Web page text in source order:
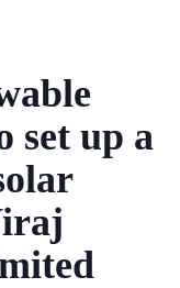
set up a